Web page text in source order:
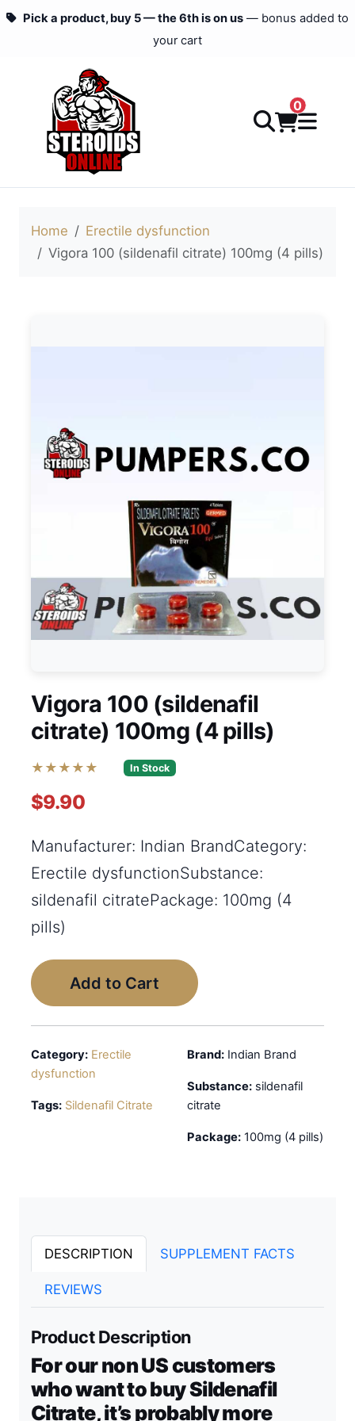
Pick a product, buy 5 — the 6th is on us — bonus added to
your cart
0
Home
Erectile dysfunction
Vigora 100 (sildenafil citrate) 100mg (4 pills)
Vigora 100 (sildenafil
citrate) 100mg (4 pills)
★★★★★ In Stock
$9.90
Manufacturer: Indian BrandCategory:
Erectile dysfunctionSubstance:
sildenafil citratePackage: 100mg (4
pills)
Add to Cart
Category: Erectile
dysfunction
Tags: Sildenafil Citrate
Brand: Indian Brand
Substance: sildenafil
citrate
Package: 100mg (4 pills)
DESCRIPTION SUPPLEMENT FACTS
REVIEWS
Product Description
For our non US customers
who want to buy Sildenafil
Citrate, it’s probably more